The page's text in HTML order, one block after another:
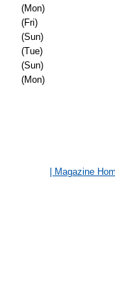
(Mon)
(Fri)
(Sun)
(Tue)
(Sun)
(Mon)
| Magazine